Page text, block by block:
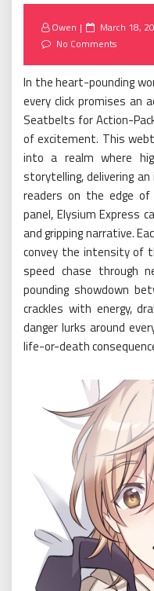
Owen
Posted
on
March 18,
No Comments
In the heart-pounding
every click promises an
Seatbelts for Action-
of excitement. This
into a realm where
storytelling, delivering
readers on the edge
panel, Elysium Express
and gripping narrative.
convey the intensity of
speed chase through
pounding showdown
crackles with energy,
danger lurks around
life-or-death